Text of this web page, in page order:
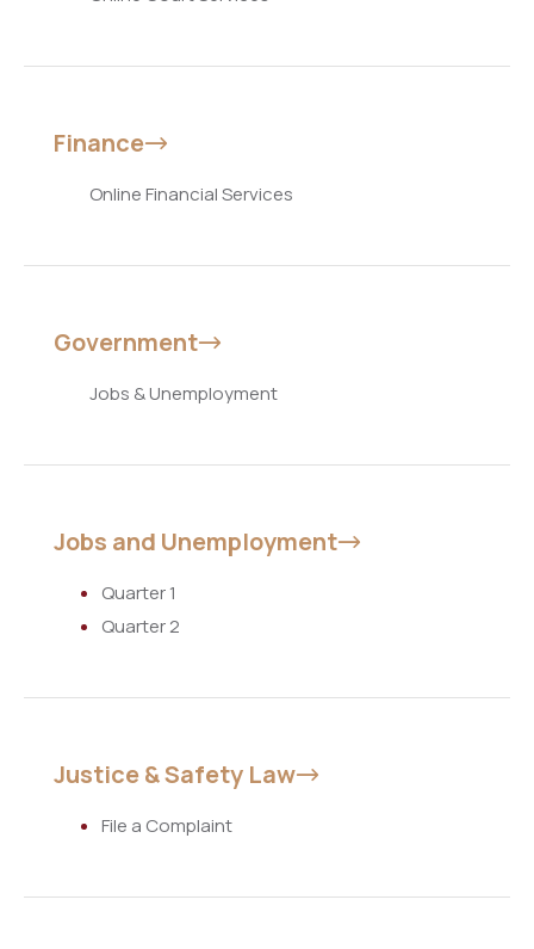
Finance
Online Financial Services
Government
Jobs & Unemployment
Jobs and Unemployment
Quarter 1
Quarter 2
Justice & Safety Law
File a Complaint